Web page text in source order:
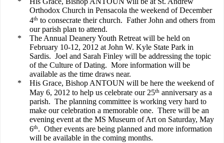
Orthodox Church in Pensacola the weekend of December
4th to consecrate their church. Father John and others from
our parish plan to attend.
*
The Annual Deanery Youth Retreat will be held on
February 10-12, 2012 at John W. Kyle State Park in
Sardis. Joel and Sarah Finley will be addressing the topic
of the Culture of Dating. More information will be
available as the time draws near.
*
His Grace, Bishop ANTOUN will be here the weekend of
May 6, 2012 to help us celebrate our 25th anniversary as a
parish. The planning committee is working very hard to
make our celebration a memorable one. There will be an
evening event at the MS Museum of Art on Saturday, May
6th. Other events are being planned and more information
will be available in the coming months.